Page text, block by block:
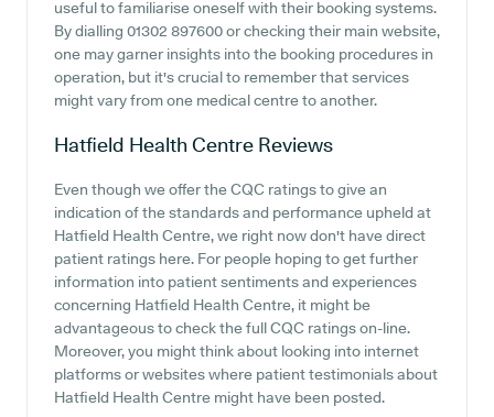
useful to familiarise oneself with their booking systems.
By dialling 01302 897600 or checking their main website,
one may garner insights into the booking procedures in
operation, but it's crucial to remember that services
might vary from one medical centre to another.
Hatfield Health Centre Reviews
Even though we offer the CQC ratings to give an
indication of the standards and performance upheld at
Hatfield Health Centre, we right now don't have direct
patient ratings here. For people hoping to get further
information into patient sentiments and experiences
concerning Hatfield Health Centre, it might be
advantageous to check the full CQC ratings on-line.
Moreover, you might think about looking into internet
platforms or websites where patient testimonials about
Hatfield Health Centre might have been posted.